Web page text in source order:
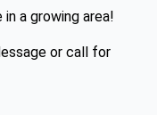
a growing area!
or call for